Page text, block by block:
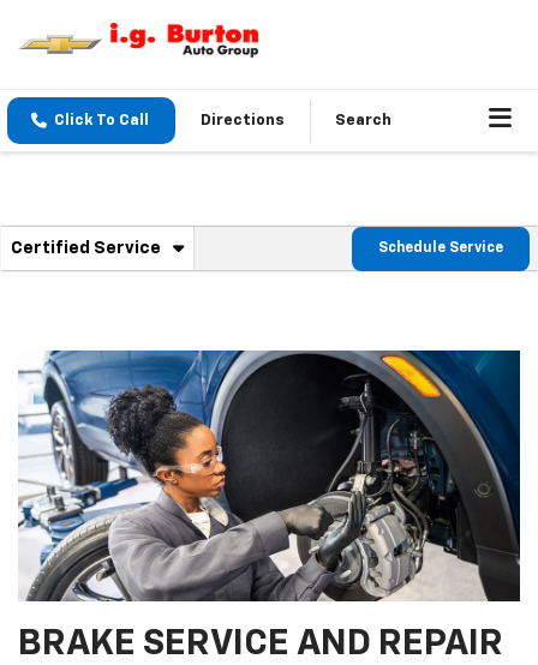
Click To Call Directions Search
Service Sub-Navigation
Certified Service . Select to view additional service content
Schedule Service
BRAKE SERVICE AND REPAIR